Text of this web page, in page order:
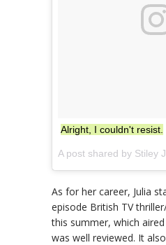
Alright, I couldn't resist.
As for her career, Julia
episode British TV
this summer, which
was well reviewed. It